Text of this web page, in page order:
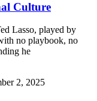
Culture
Lasso, played by
no playbook, no
he
2, 2025